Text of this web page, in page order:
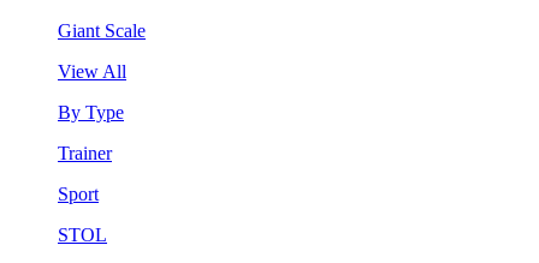
Giant Scale
View All
By Type
Trainer
Sport
STOL